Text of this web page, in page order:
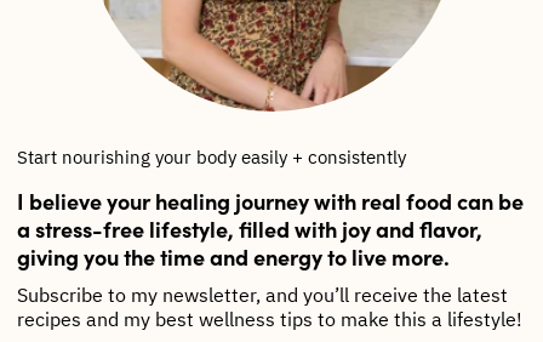
Start nourishing your body easily + consistently
I believe your healing journey with real food can be
a stress-free lifestyle, filled with joy and flavor,
giving you the time and energy to live more.
Subscribe to my newsletter, and you’ll receive the latest
recipes and my best wellness tips to make this a lifestyle!